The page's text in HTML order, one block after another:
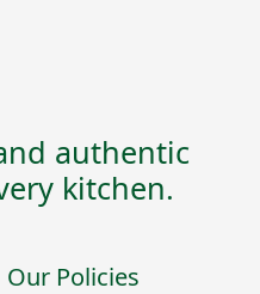
authentic
kitchen.
Our Policies